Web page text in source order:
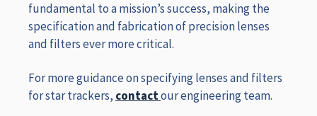
fundamental to a mission’s success, making the
specification and fabrication of precision lenses
and filters ever more critical.
For more guidance on specifying lenses and filters
for star trackers, contactour engineering team.